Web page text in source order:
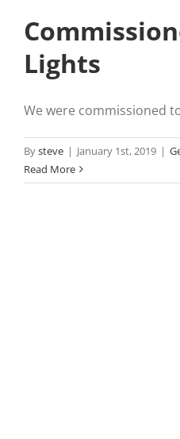
Lights
We were commissioned
Bysteve | January 1st, 2019 |
Read More